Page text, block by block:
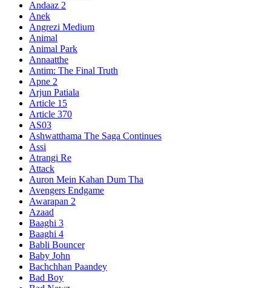
Andaaz 2
Anek
Angrezi Medium
Animal
Animal Park
Annaatthe
Antim: The Final Truth
Apne 2
Arjun Patiala
Article 15
Article 370
AS03
Ashwatthama The Saga Continues
Assi
Atrangi Re
Attack
Auron Mein Kahan Dum Tha
Avengers Endgame
Awarapan 2
Azaad
Baaghi 3
Baaghi 4
Babli Bouncer
Baby John
Bachchhan Paandey
Bad Boy